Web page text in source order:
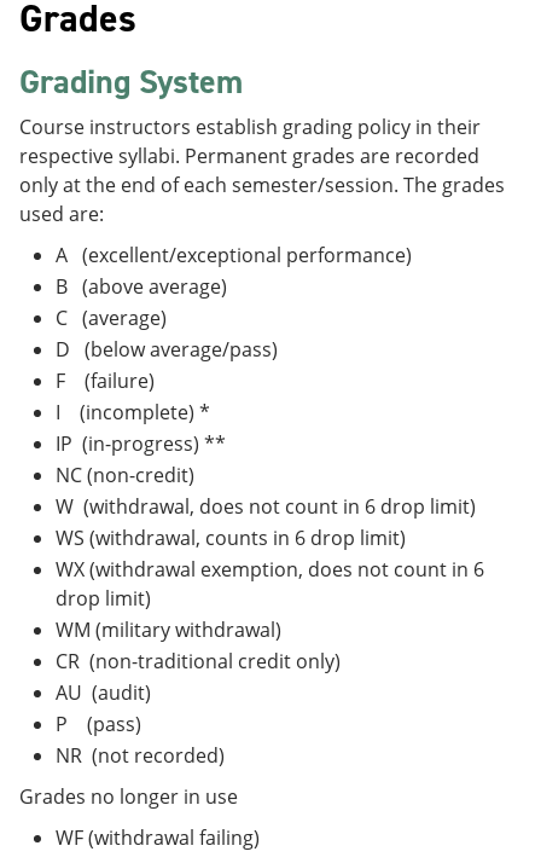
Grades
Grading System
Course instructors establish grading policy in their
respective syllabi. Permanent grades are recorded
only at the end of each semester/session. The grades
used are:
A (excellent/exceptional performance)
B (above average)
C (average)
D (below average/pass)
F (failure)
I (incomplete) *
IP (in-progress) **
NC (non-credit)
W (withdrawal, does not count in 6 drop limit)
WS (withdrawal, counts in 6 drop limit)
WX (withdrawal exemption, does not count in 6
drop limit)
WM (military withdrawal)
CR (non-traditional credit only)
AU (audit)
P (pass)
NR (not recorded)
Grades no longer in use
WF (withdrawal failing)